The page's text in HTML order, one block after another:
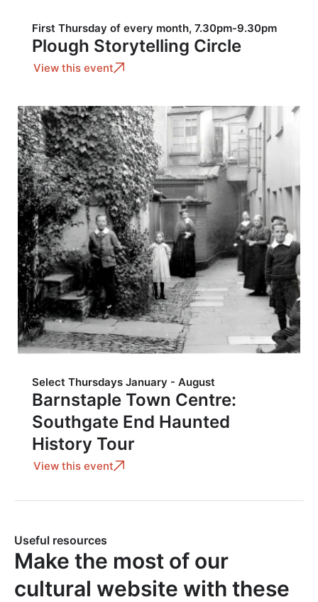
First Thursday of every month, 7.30pm-9.30pm
Plough Storytelling Circle
View this event
Select Thursdays January - August
Barnstaple Town Centre:
Southgate End Haunted
History Tour
View this event
Useful resources
Make the most of our
cultural website with these